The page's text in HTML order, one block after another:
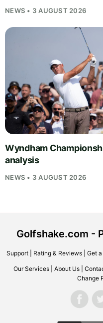
NEWS • 3 AUGUST 2026
Wyndham
analysis
NEWS • 3 AUGUST 2026
Golfshake.com -
Support| Rating & Reviews| Get
Our Services About Us
Change